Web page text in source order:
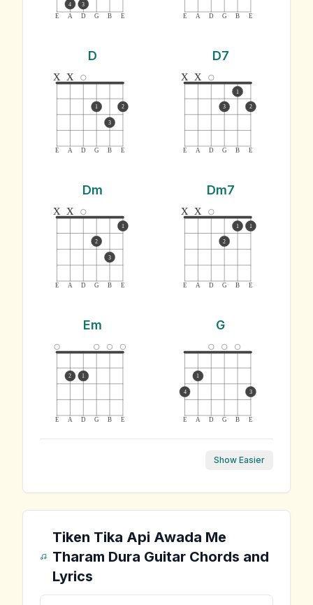
E A D G B E
4 3
E A D G B E
D
E A D G B E
x x
1
3
2
D7
E A D G B E
x x
3
1
2
Dm
E A D G B E
x x
2
3
1
Dm7
E A D G B E
x x
2
1 1
Em
E A D G B E
2 1
G
E A D G B E
4
1
3
Show Easier
Tiken Tika Api Awada Me
Tharam Dura Guitar Chords and
Lyrics